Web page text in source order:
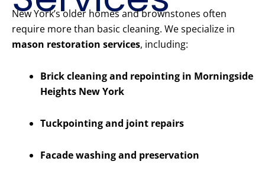
New York’s older homes and brownstones often
require more than basic cleaning. We specialize in
mason restoration services, including:
Brick cleaning and repointing in Morningside
Heights New York
Tuckpointing and joint repairs
Facade washing and preservation